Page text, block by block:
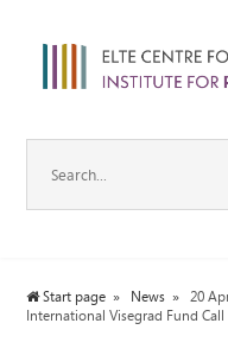
Start page News
20
International Visegrad Fund Call